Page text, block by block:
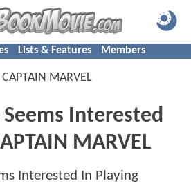
Lists & Features Members
CAPTAIN MARVEL
Interested
MARVEL